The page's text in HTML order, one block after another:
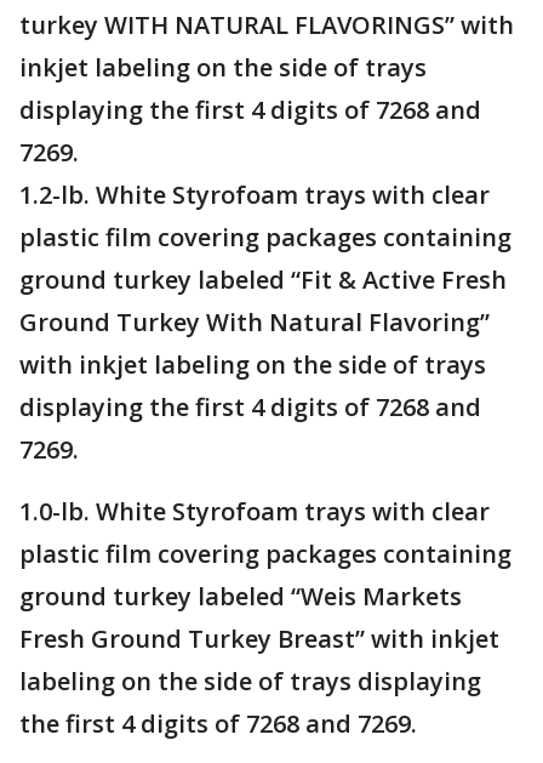
turkey WITH NATURAL FLAVORINGS” with
inkjet labeling on the side of trays
displaying the first 4 digits of 7268 and
7269.
1.2-lb. White Styrofoam trays with clear
plastic film covering packages containing
ground turkey labeled “Fit & Active Fresh
Ground Turkey With Natural Flavoring”
with inkjet labeling on the side of trays
displaying the first 4 digits of 7268 and
7269.
1.0-lb. White Styrofoam trays with clear
plastic film covering packages containing
ground turkey labeled “Weis Markets
Fresh Ground Turkey Breast” with inkjet
labeling on the side of trays displaying
the first 4 digits of 7268 and 7269.